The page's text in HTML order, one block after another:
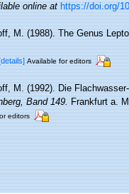
online at https://doi.org/
M. (1988). The Genus
Available for editors
M. (1992). Die
Band 149.Frankfurt a.
editors